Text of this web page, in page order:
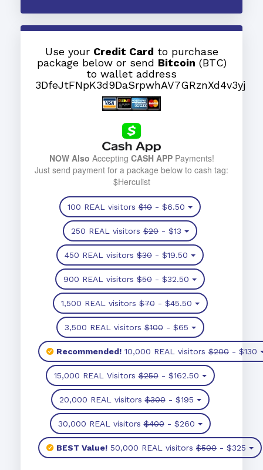
Use your Credit Card to purchase
package below or send Bitcoin (BTC)
to wallet address
3DfeJtFNpK3d9DaSrpwhAV7GRznXd4v3yj
NOW Also Accepting CASH APPPayments!
Just send payment for a package below to cash tag:
$Herculist
100 REAL visitors $10 - $6.50
250 REAL visitors $20 - $13
450 REAL visitors $30 - $19.50
900 REAL visitors $50 - $32.50
1,500 REAL visitors$70- $45.50
3,500 REAL visitors$100- $65
Recommended! 10,000 REAL visitors $200 - $130
15,000 REAL Visitors$250- $162.50
20,000 REAL visitors$300- $195
30,000 REAL visitors$400- $260
BEST Value! 50,000 REAL visitors $500 - $325